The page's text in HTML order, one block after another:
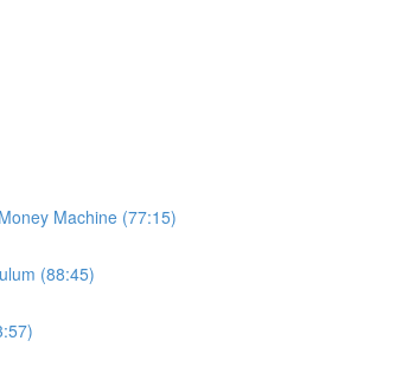
Machine (77:15)
(88:45)